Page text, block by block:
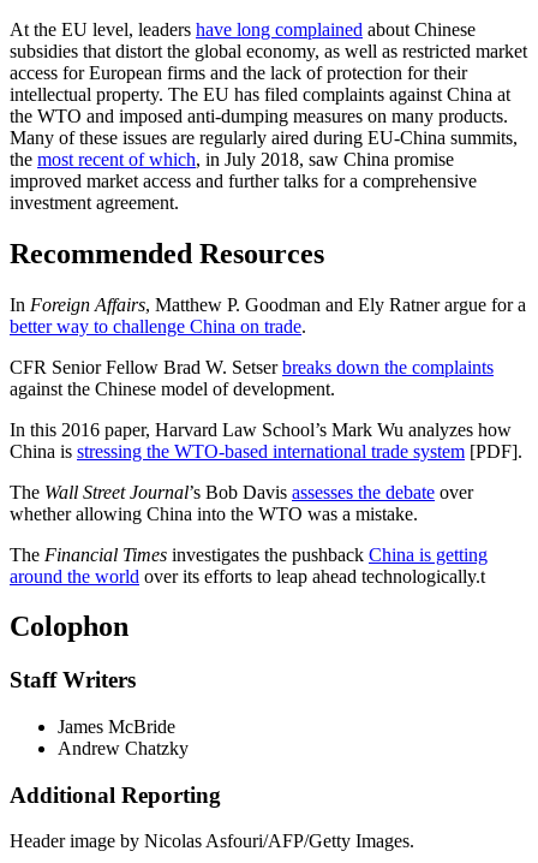
At the EU level, leaders have long complained about Chinese
subsidies that distort the global economy, as well as restricted market
access for European firms and the lack of protection for their
intellectual property. The EU has filed complaints against China at
the WTO and imposed anti-dumping measures on many products.
Many of these issues are regularly aired during EU-China summits,
the most recent of which, in July 2018, saw China promise
improved market access and further talks for a comprehensive
investment agreement.
Recommended Resources
In Foreign Affairs, Matthew P. Goodman and Ely Ratner argue for a
better way to challenge China on trade.
CFR Senior Fellow Brad W. Setserbreaks down the complaints
against the Chinese model of development.
In this 2016 paper, Harvard Law School’s Mark Wu analyzes how
China is stressing the WTO-based international trade system [PDF].
The Wall Street Journal’s Bob Davis assesses the debate over
whether allowing China into the WTO was a mistake.
The Financial Times investigates the pushback China is getting
around the world over its efforts to leap ahead technologically.t
Colophon
Staff Writers
James McBride
Andrew Chatzky
Additional Reporting
Header image by Nicolas Asfouri/AFP/Getty Images.